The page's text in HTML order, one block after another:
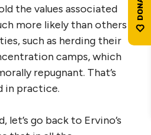
the values associated
more likely than others
such as herding their
camps, which
repugnant. That’s
in practice.
let’s go back to Ervino’s